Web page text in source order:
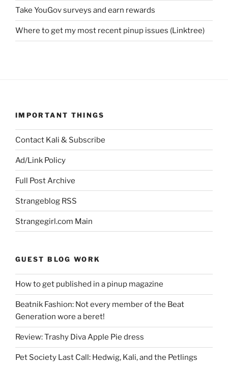
Take YouGov surveys and earn rewards
Where to get my most recent pinup issues (Linktree)
IMPORTANT THINGS
Contact Kali & Subscribe
Ad/Link Policy
Full Post Archive
Strangeblog RSS
Strangegirl.com Main
GUEST BLOG WORK
How to get published in a pinup magazine
Beatnik Fashion: Not every member of the Beat
Generation wore a beret!
Review: Trashy Diva Apple Pie dress
Pet Society Last Call: Hedwig, Kali, and the Petlings